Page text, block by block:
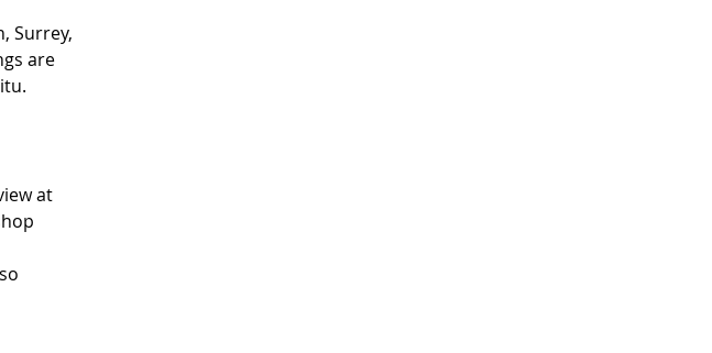
Surrey,
are
at